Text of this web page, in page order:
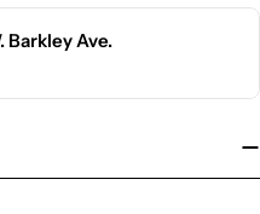
Barkley Ave.